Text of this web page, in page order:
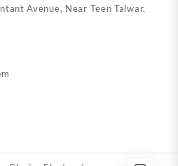
Avenue, Near Teen Talwar,